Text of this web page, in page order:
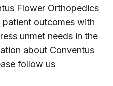
Flower Orthopedics
outcomes with
unmet needs in the
about Conventus
follow us